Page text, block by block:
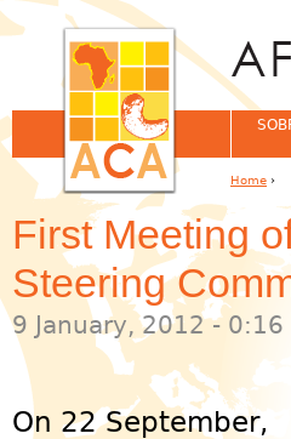
First Meeting
Steering
9 January, 2012 - 0:16
On 22 September,
You
Home ›